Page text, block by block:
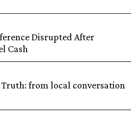
Disrupted After
Cash
from local conversation